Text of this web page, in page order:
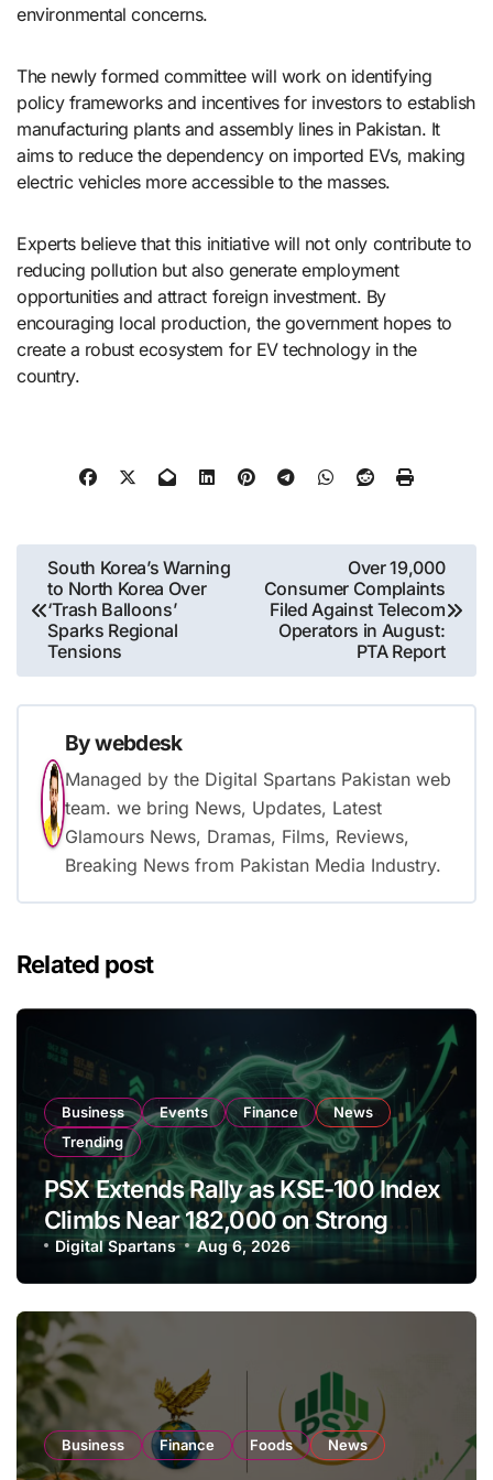
environmental concerns.
The newly formed committee will work on identifying
policy frameworks and incentives for investors to establish
manufacturing plants and assembly lines in Pakistan. It
aims to reduce the dependency on imported EVs, making
electric vehicles more accessible to the masses.
Experts believe that this initiative will not only contribute to
reducing pollution but also generate employment
opportunities and attract foreign investment. By
encouraging local production, the government hopes to
create a robust ecosystem for EV technology in the
country.
Post
navigation
South Korea’s Warning
to North Korea Over
‘Trash Balloons’
Sparks Regional
Tensions
Over 19,000
Consumer Complaints
Filed Against Telecom
Operators in August:
PTA Report
Bywebdesk
Managed by the Digital Spartans Pakistan web
team. we bring News, Updates, Latest
Glamours News, Dramas, Films, Reviews,
Breaking News from Pakistan Media Industry.
Related post
Business Events Finance
News
Trending
PSX Extends Rally as KSE-100 Index
Climbs Near 182,000 on Strong
Investor Buying
Digital Spartans Aug 6, 2026
Business Finance Foods News